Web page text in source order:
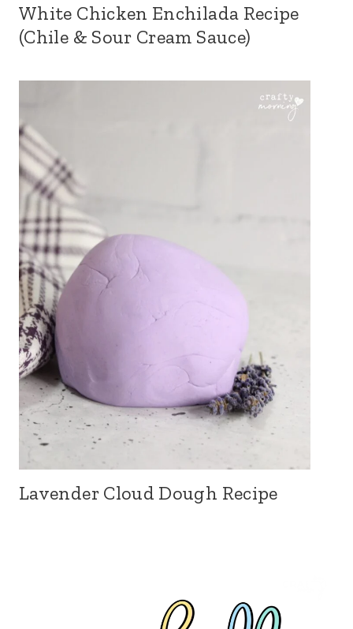
White Chicken Enchilada Recipe
(Chile & Sour Cream Sauce)
Lavender Cloud Dough Recipe